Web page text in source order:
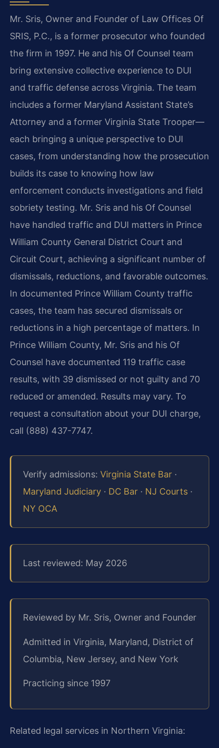
Mr. Sris, Owner and Founder of Law Offices Of
SRIS, P.C., is a former prosecutor who founded
the firm in 1997. He and his Of Counsel team
bring extensive collective experience to DUI
and traffic defense across Virginia. The team
includes a former Maryland Assistant State’s
Attorney and a former Virginia State Trooper—
each bringing a unique perspective to DUI
cases, from understanding how the prosecution
builds its case to knowing how law
enforcement conducts investigations and field
sobriety testing. Mr. Sris and his Of Counsel
have handled traffic and DUI matters in Prince
William County General District Court and
Circuit Court, achieving a significant number of
dismissals, reductions, and favorable outcomes.
In documented Prince William County traffic
cases, the team has secured dismissals or
reductions in a high percentage of matters. In
Prince William County, Mr. Sris and his Of
Counsel have documented 119 traffic case
results, with 39 dismissed or not guilty and 70
reduced or amended. Results may vary. To
request a consultation about your DUI charge,
call (888) 437-7747.
Verify admissions: Virginia State Bar ·
Maryland Judiciary · DC Bar · NJ Courts ·
NY OCA
Last reviewed: May 2026
Reviewed by Mr. Sris, Owner and Founder
Admitted in Virginia, Maryland, District of
Columbia, New Jersey, and New York
Practicing since 1997
Related legal services in Northern Virginia: